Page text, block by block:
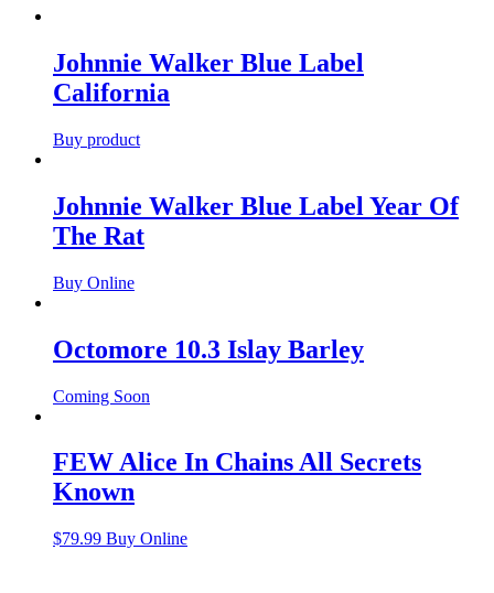
Johnnie Walker Blue Label
California
Buy product
Johnnie Walker Blue Label Year Of
The Rat
Buy Online
Octomore 10.3 Islay Barley
Coming Soon
FEW Alice In Chains All Secrets
Known
$79.99 Buy Online